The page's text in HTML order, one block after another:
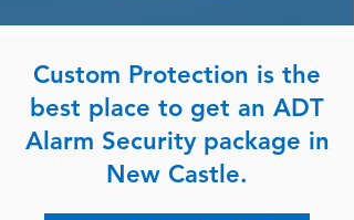
Custom Protection is the
best place to get an ADT
Alarm Security package in
New Castle.